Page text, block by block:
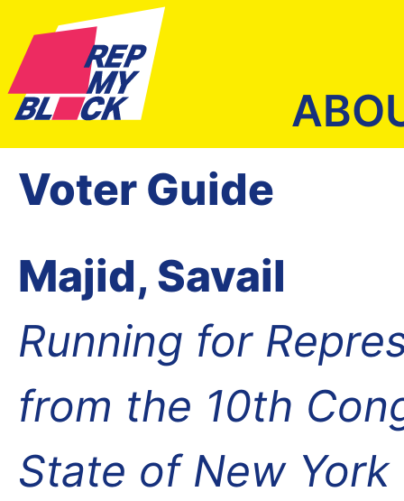
Voter Guide
Majid, Savail
Running for
from the 10th
State of New York